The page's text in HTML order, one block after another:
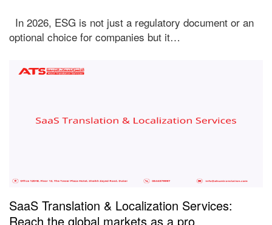
In 2026, ESG is not just a regulatory document or an
optional choice for companies but it…
SaaS Translation & Localization Services:
Reach the global markets as a pro